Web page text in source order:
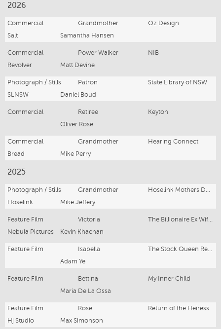
2026
Commercial Grandmother
Oz Design
Salt
Samantha Hansen
Commercial Power Walker
NIB
Revolver
Matt Devine
Photograph / Stills Patron
State Library of NSW
SLNSW
Daniel Boud
Commercial Retiree
Keyton
Oliver Rose
Commercial Grandmother
Hearing Connect
Bread
Mike Perry
2025
Photograph / Stills Grandmother
Hoselink
Mike Jeffery
Feature Film Victoria
Nebula Pictures
Kevin Khachan
Feature Film Isabella
Adam Ye
Feature Film Bettina
My Inner Child
Maria De La Ossa
Feature Film Rose
Return of the Heiress
Hj Studio
Max Simonson